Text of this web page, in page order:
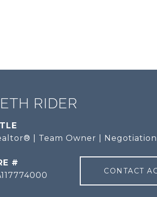
RIDER
| Team Owner |
#
CONTACT